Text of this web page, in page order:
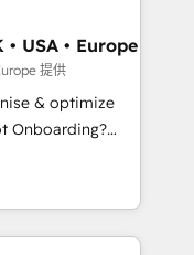
HubSpot
operations and
custom
- Custom
lead
across
USA • Europe
提供
& optimize
your business
& workflows,
Salesforce,